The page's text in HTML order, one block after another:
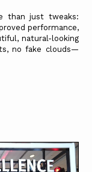
than just tweaks:
performance,
natural-looking
no fake clouds—